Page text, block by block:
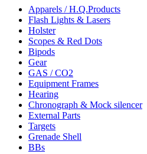
Apparels / H.Q.Products
Flash Lights & Lasers
Holster
Scopes & Red Dots
Bipods
Gear
GAS / CO2
Equipment Frames
Hearing
Chronograph & Mock silencer
External Parts
Targets
Grenade Shell
BBs